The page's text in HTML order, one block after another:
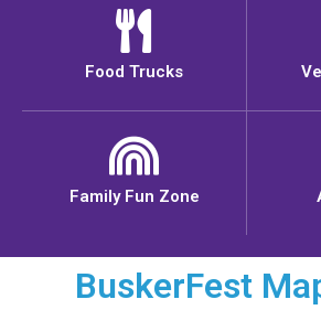
Food Trucks
Family Fun Zone
BuskerFest